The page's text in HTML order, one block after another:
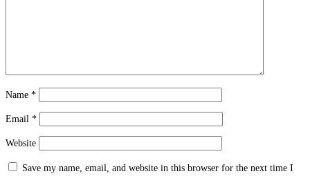
Name *
Email *
Website
Save my name, email, and website in this browser for the next time I